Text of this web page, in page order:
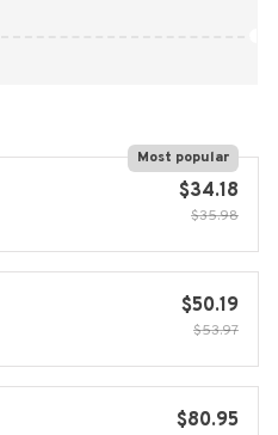
Most popular
$34.18
$35.98
$50.19
$53.97
$80.95